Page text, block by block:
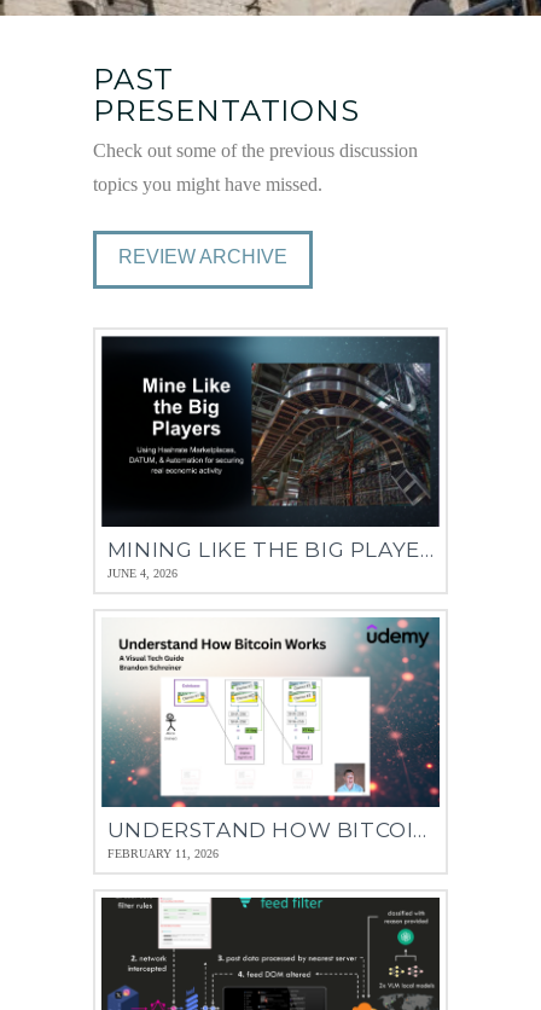
PAST
PRESENTATIONS
Check out some of the previous discussion
topics you might have missed.
REVIEW ARCHIVE
MINING LIKE THE BIG PLAYERS – 14 MAY 2026
JUNE 4, 2026
UNDERSTAND HOW BITCOIN WORKS – 08 JAN 2026
FEBRUARY 11, 2026